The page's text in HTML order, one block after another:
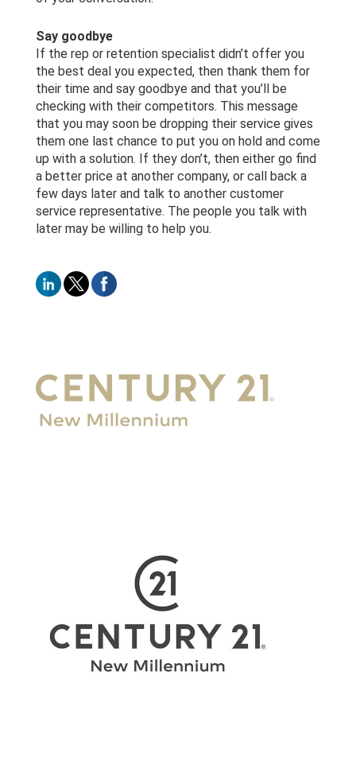
Say goodbye
If the rep or retention specialist didn’t offer you
the best deal you expected, then thank them for
their time and say goodbye and that you’ll be
checking with their competitors. This message
that you may soon be dropping their service gives
them one last chance to put you on hold and come
up with a solution. If they don’t, then either go find
a better price at another company, or call back a
few days later and talk to another customer
service representative. The people you talk with
later may be willing to help you.